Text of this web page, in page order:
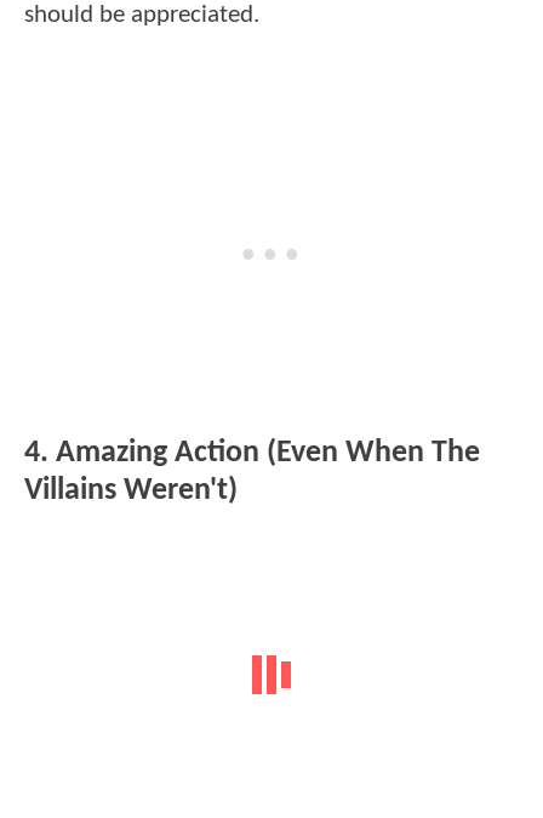
should be appreciated.
4. Amazing Action (Even When The
Villains Weren't)